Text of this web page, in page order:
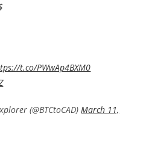
t.co/PWwAp4BXM0
(@BTCtoCAD) March 11,